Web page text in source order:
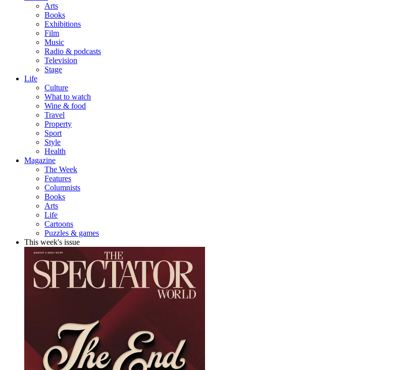
Arts
Books
Exhibitions
Film
Music
Radio & podcasts
Television
Stage
Life
Culture
What to watch
Wine & food
Travel
Property
Sport
Style
Health
Magazine
The Week
Features
Columnists
Books
Arts
Life
Cartoons
Puzzles & games
This week's issue